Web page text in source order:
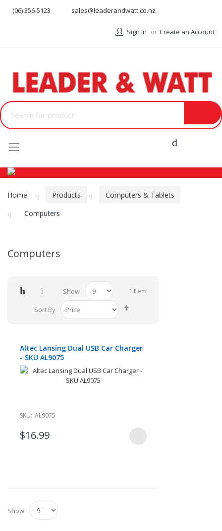
(06) 356-5123 sales@leaderandwatt.co.nz
Sign In Create an Account
Home Products
Computers & Tablets
Computers
Computers
1 Item
Show
Sort By
Altec Lansing Dual USB Car Charger
- SKU AL9075
SKU: AL9075
$16.99
Show